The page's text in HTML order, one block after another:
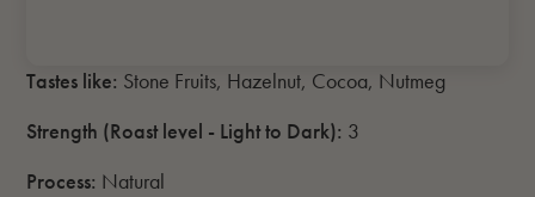
Tastes like: Stone Fruits, Hazelnut, Cocoa, Nutmeg
Strength (Roast level - Light to Dark): 3
Process: Natural